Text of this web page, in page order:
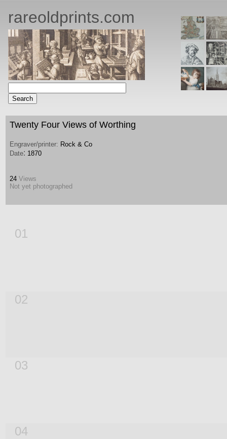
rareoldprints.com
Twenty Four Views of Worthing
Engraver/printer: Rock & Co
Date: 1870
24 Views
Not yet photographed
01
02
03
04